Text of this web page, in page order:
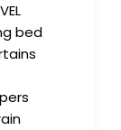
bed